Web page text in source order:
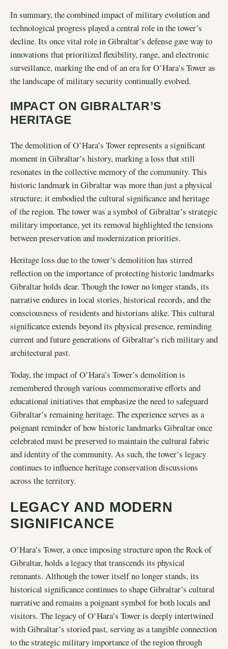
In summary, the combined impact of military evolution and
technological progress played a central role in the tower’s
decline. Its once vital role in Gibraltar’s defense gave way to
innovations that prioritized flexibility, range, and electronic
surveillance, marking the end of an era for O’Hara’s Tower as
the landscape of military security continually evolved.
IMPACT ON GIBRALTAR’S
HERITAGE
The demolition of O’Hara’s Tower represents a significant
moment in Gibraltar’s history, marking a loss that still
resonates in the collective memory of the community. This
historic landmark in Gibraltar was more than just a physical
structure; it embodied the cultural significance and heritage
of the region. The tower was a symbol of Gibraltar’s strategic
military importance, yet its removal highlighted the tensions
between preservation and modernization priorities.
Heritage loss due to the tower’s demolition has stirred
reflection on the importance of protecting historic landmarks
Gibraltar holds dear. Though the tower no longer stands, its
narrative endures in local stories, historical records, and the
consciousness of residents and historians alike. This cultural
significance extends beyond its physical presence, reminding
current and future generations of Gibraltar’s rich military and
architectural past.
Today, the impact of O’Hara’s Tower’s demolition is
remembered through various commemorative efforts and
educational initiatives that emphasize the need to safeguard
Gibraltar’s remaining heritage. The experience serves as a
poignant reminder of how historic landmarks Gibraltar once
celebrated must be preserved to maintain the cultural fabric
and identity of the community. As such, the tower’s legacy
continues to influence heritage conservation discussions
across the territory.
LEGACY AND MODERN
SIGNIFICANCE
O’Hara’s Tower, a once imposing structure upon the Rock of
Gibraltar, holds a legacy that transcends its physical
remnants. Although the tower itself no longer stands, its
historical significance continues to shape Gibraltar’s cultural
narrative and remains a poignant symbol for both locals and
visitors. The legacy of O’Hara’s Tower is deeply intertwined
with Gibraltar’s storied past, serving as a tangible connection
to the strategic military importance of the region through